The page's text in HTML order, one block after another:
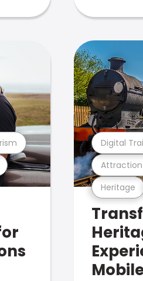
Heritage
Attraction
Digital